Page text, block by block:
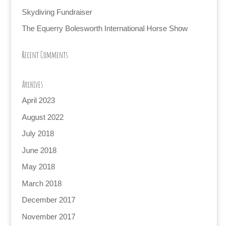
Skydiving Fundraiser
The Equerry Bolesworth International Horse Show
Recent Comments
Archives
April 2023
August 2022
July 2018
June 2018
May 2018
March 2018
December 2017
November 2017